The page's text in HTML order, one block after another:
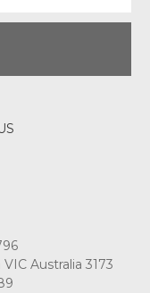
Australia 3173